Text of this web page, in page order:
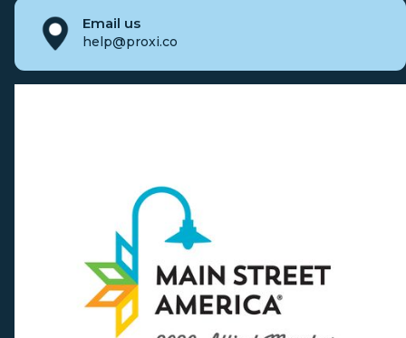
Email us
help@proxi.co